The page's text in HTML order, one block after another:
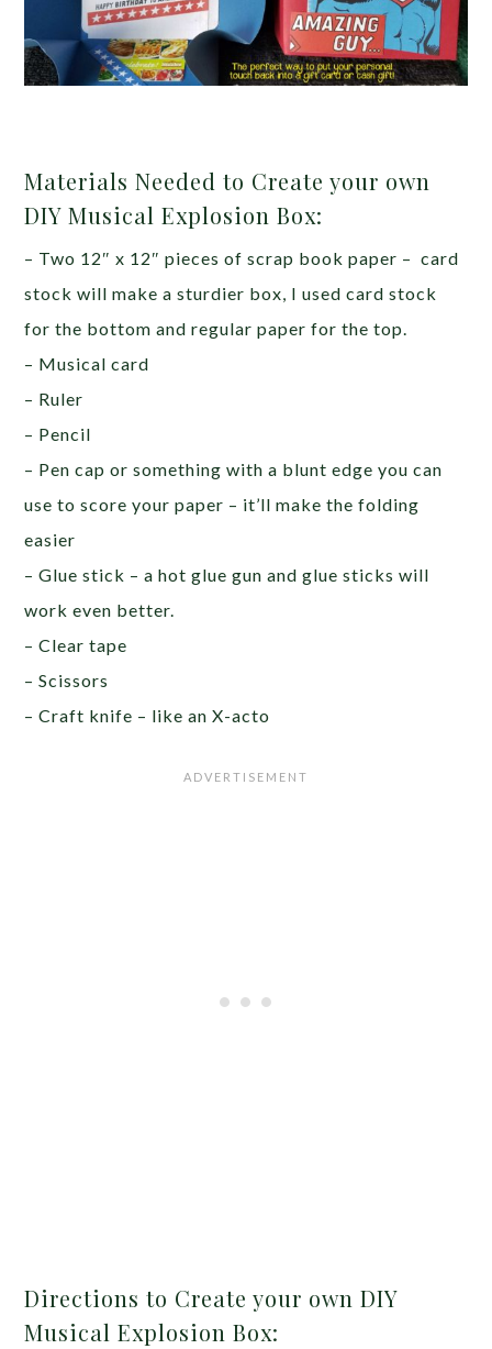
Materials Needed to Create your own
DIY Musical Explosion Box:
– Two 12″ x 12″ pieces of scrap book paper – card
stock will make a sturdier box, I used card stock
for the bottom and regular paper for the top.
– Musical card
– Ruler
– Pencil
– Pen cap or something with a blunt edge you can
use to score your paper – it’ll make the folding
easier
– Glue stick – a hot glue gun and glue sticks will
work even better.
– Clear tape
– Scissors
– Craft knife – like an X-acto
Directions to Create your own DIY
Musical Explosion Box: